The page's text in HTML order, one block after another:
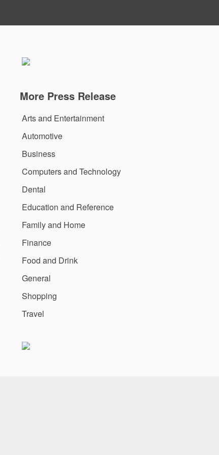
More Press Release
Arts and Entertainment
Automotive
Business
Computers and Technology
Dental
Education and Reference
Family and Home
Finance
Food and Drink
General
Shopping
Travel